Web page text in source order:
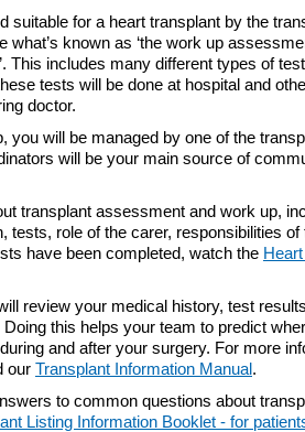
suitable for a heart transplant by the
what’s known as ‘the work up
This includes many different types of
tests will be done at hospital and
doctor.
you will be managed by one of the
will be your main source of
transplant assessment and work up,
tests, role of the carer, responsibilities
have been completed, watch the
review your medical history, test
this helps your team to predict
and after your surgery. For more
our Transplant Information Manual.
to common questions about
Listing Information Booklet - for